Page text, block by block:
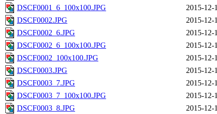
DSCF0001_6_100x100.JPG
2015-12-
DSCF0002.JPG
2015-12-
DSCF0002_6.JPG
2015-12-
DSCF0002_6_100x100.JPG
2015-12-
DSCF0002_100x100.JPG
2015-12-
DSCF0003.JPG
2015-12-
DSCF0003_7.JPG
2015-12-
DSCF0003_7_100x100.JPG
2015-12-
DSCF0003_8.JPG
2015-12-